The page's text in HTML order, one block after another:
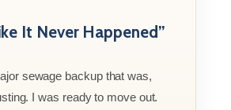
It Never Happened”
sewage backup that was,
I was ready to move out.